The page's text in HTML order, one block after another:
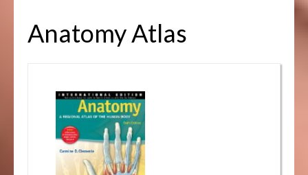
Anatomy Atlas